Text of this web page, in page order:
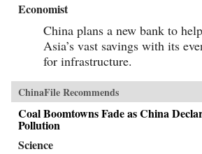
Economist
China plans a new bank to
Asia’s vast savings with its
for infrastructure.
ChinaFile Recommends
Coal Boomtowns Fade as China
Pollution
Science